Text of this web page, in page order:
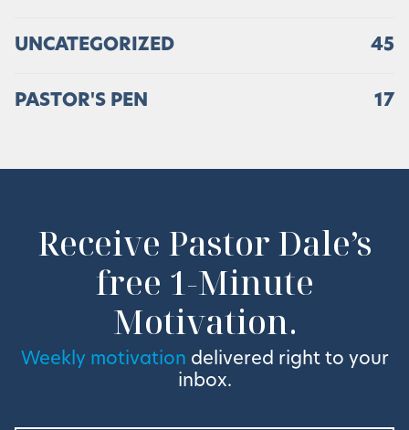
UNCATEGORIZED 45
PASTOR'S PEN 17
Receive Pastor Dale’s
free 1-Minute
Motivation.
Weekly motivation delivered right to your
inbox.